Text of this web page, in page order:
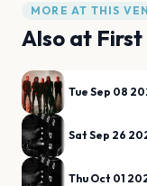
MORE AT THIS
Also at
Tue Sep 08
Sat Sep 26
Thu Oct 01